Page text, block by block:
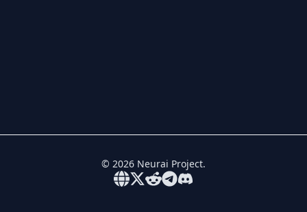
© 2026 Neurai Project.